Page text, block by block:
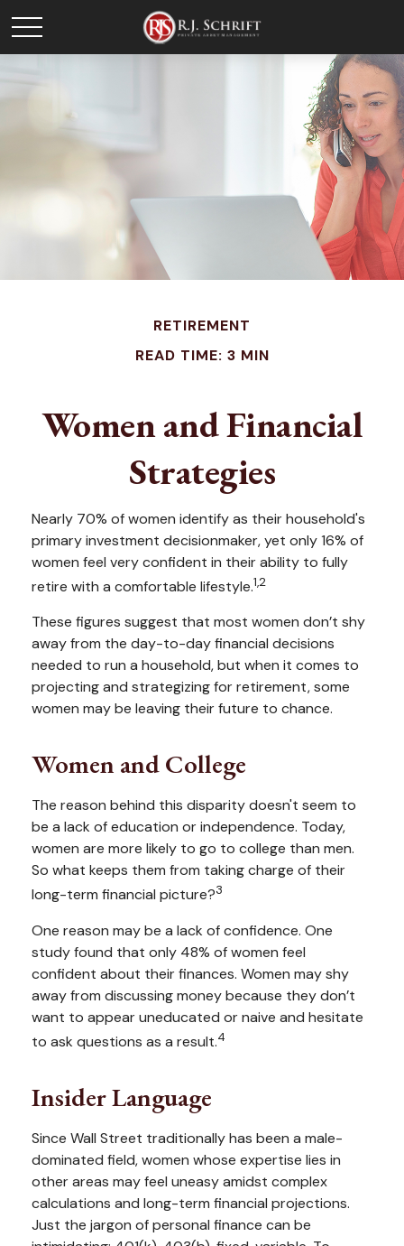
RETIREMENT
READ TIME: 3 MIN
Women and Financial
Strategies
Nearly 70% of women identify as their household's
primary investment decisionmaker, yet only 16% of
women feel very confident in their ability to fully
retire with a comfortable lifestyle.1,2
These figures suggest that most women don’t shy
away from the day-to-day financial decisions
needed to run a household, but when it comes to
projecting and strategizing for retirement, some
women may be leaving their future to chance.
Women and College
The reason behind this disparity doesn't seem to
be a lack of education or independence. Today,
women are more likely to go to college than men.
So what keeps them from taking charge of their
long-term financial picture?3
One reason may be a lack of confidence. One
study found that only 48% of women feel
confident about their finances. Women may shy
away from discussing money because they don’t
want to appear uneducated or naive and hesitate
to ask questions as a result.4
Insider Language
Since Wall Street traditionally has been a male-
dominated field, women whose expertise lies in
other areas may feel uneasy amidst complex
calculations and long-term financial projections.
Just the jargon of personal finance can be